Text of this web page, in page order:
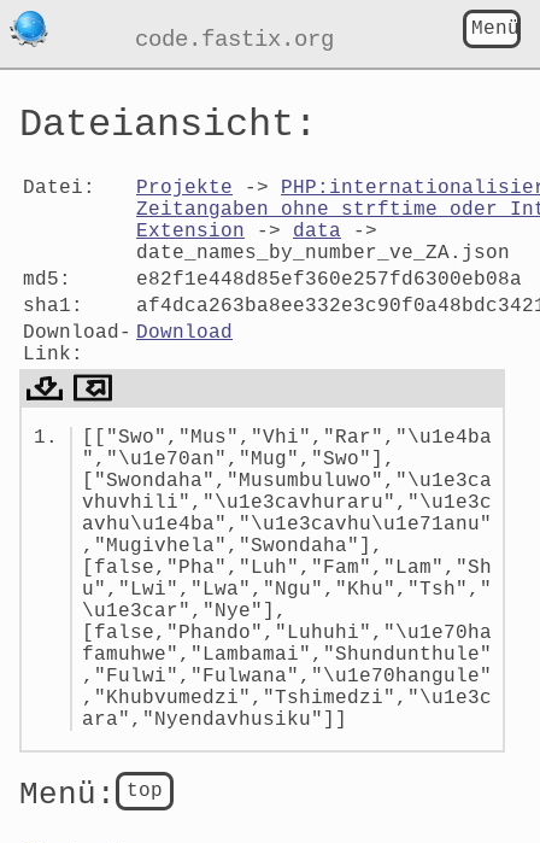
code.fastix.org Menü
Dateiansicht:
Datei: Projekte ->
Zeitangaben ohne strftime oder
Extension -> data ->
date_names_by_number_ve_ZA.json
md5:
e82f1e448d85ef360e257fd6300eb08a
sha1:
Download-
Link:
Download
Dateiansicht:
[["Swo","Mus","Vhi","Rar","\u1e4ba
","\u1e70an","Mug","Swo"],
["Swondaha","Musumbuluwo","\u1e3ca
vhuvhili","\u1e3cavhuraru","\u1e3c
avhu\u1e4ba","\u1e3cavhu\u1e71anu"
,"Mugivhela","Swondaha"],
[false,"Pha","Luh","Fam","Lam","Sh
u","Lwi","Lwa","Ngu","Khu","Tsh","
\u1e3car","Nye"],
[false,"Phando","Luhuhi","\u1e70ha
famuhwe","Lambamai","Shundunthule"
,"Fulwi","Fulwana","\u1e70hangule"
,"Khubvumedzi","Tshimedzi","\u1e3c
ara","Nyendavhusiku"]]
top
Menü: